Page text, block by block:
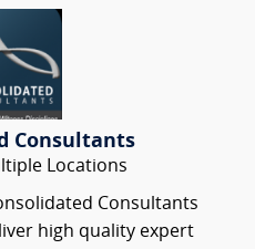
Consultants
Locations
Consultants
high quality expert